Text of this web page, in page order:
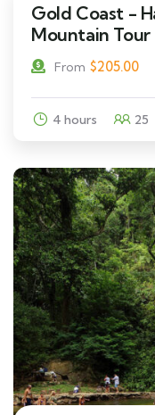
Gold Coast -
Mountain Tour
From $205.00
4 hours 25